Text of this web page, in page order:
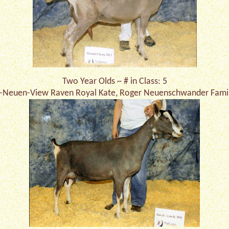
Two Year Olds ~ # in Class: 5
Neuen-View Raven Royal Kate, Roger Neuenschwander